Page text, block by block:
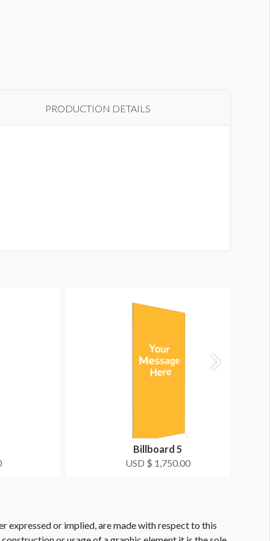
PRODUCTION DETAILS
Billboard 5
USD $ 1,750.00
expressed or implied, are made with respect to this